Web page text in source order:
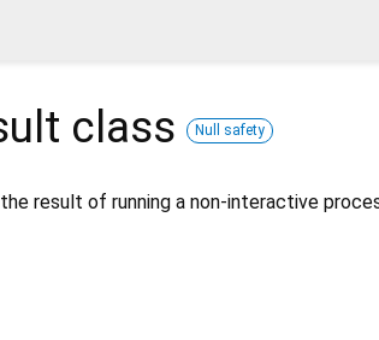
class Null safety
result of running a non-interactive